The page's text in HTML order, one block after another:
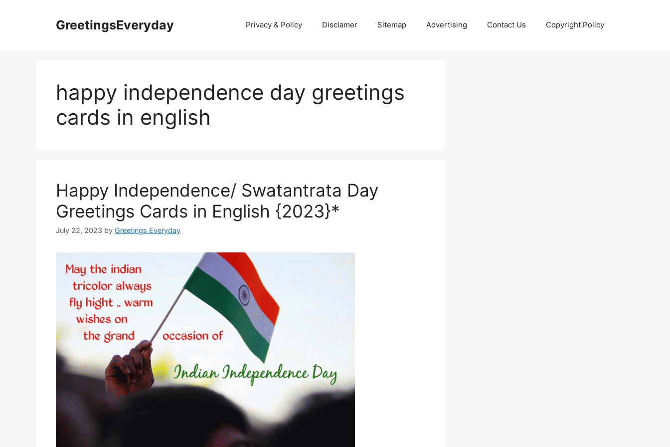
GreetingsEveryday Privacy & Policy Disclamer Sitemap Advertising Contact Us Copyright Policy
happy independence day greetings
cards in english
Happy Independence/ Swatantrata Day
Greetings Cards in English {2023}*
July 22, 2023 by Greetings Everyday